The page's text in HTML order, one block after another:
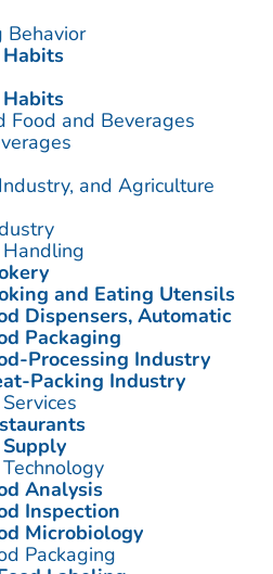
Behavior
Habits
Habits
Food and Beverages
and Agriculture
and Eating Utensils
Dispensers, Automatic
Packaging
Processing Industry
Packing Industry
Analysis
Inspection
Microbiology
Packaging